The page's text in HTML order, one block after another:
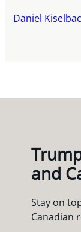
Daniel
and
Stay on
Canadian